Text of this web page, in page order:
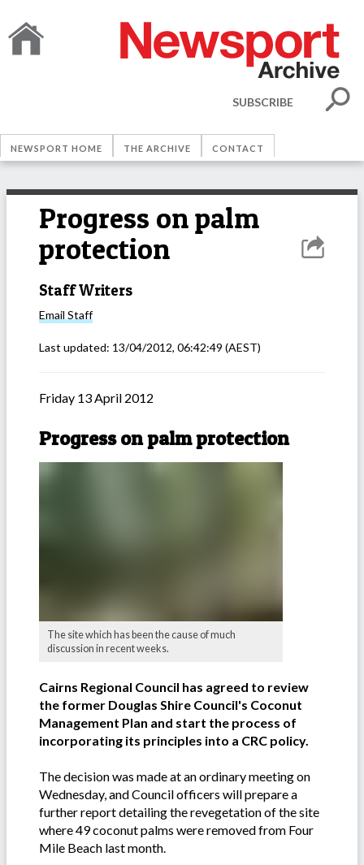
SUBSCRIBE
NEWSPORT HOME THE ARCHIVE CONTACT
Progress on palm
protection
Staff Writers
Email Staff
Last updated: 13/04/2012, 06:42:49 (AEST)
Friday 13 April 2012
Progress on palm protection
The site which has been the cause of much
discussion in recent weeks.
Cairns Regional Council has agreed to review
the former Douglas Shire Council's Coconut
Management Plan and start the process of
incorporating its principles into a CRC policy.
The decision was made at an ordinary meeting on
Wednesday, and Council officers will prepare a
further report detailing the revegetation of the site
where 49 coconut palms were removed from Four
Mile Beach last month.